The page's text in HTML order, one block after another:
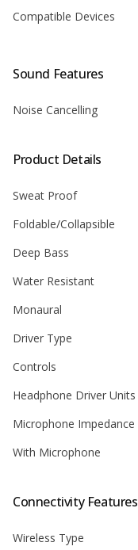
Compatible Devices
Sound Features
Noise Cancelling
Product Details
Sweat Proof
Foldable/Collapsible
Deep Bass
Water Resistant
Monaural
Driver Type
Controls
Headphone Driver Units
Microphone Impedance
With Microphone
Connectivity Features
Wireless Type